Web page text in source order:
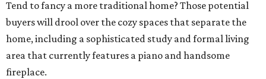
Tend to fancy a more traditional home? Those potential
buyers will drool over the cozy spaces that separate the
home, including a sophisticated study and formal living
area that currently features a piano and handsome
fireplace.